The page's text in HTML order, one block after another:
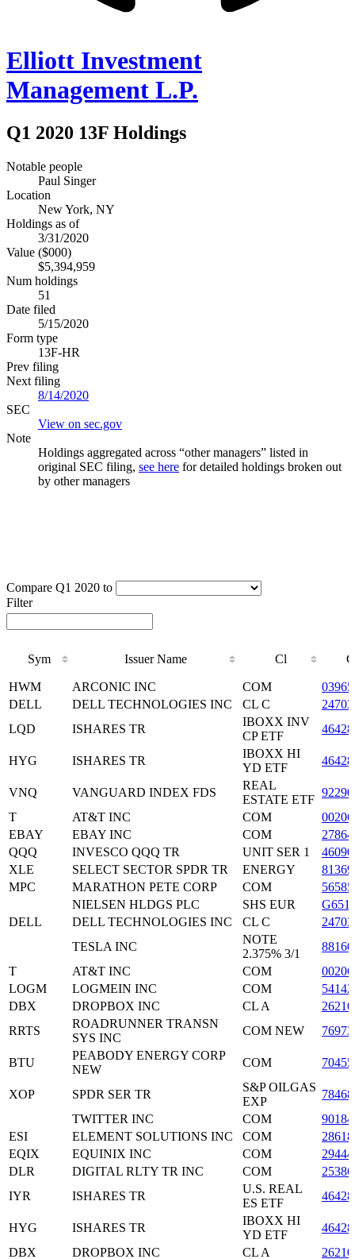
Elliott Investment
Management L.P.
Q1 2020 13F Holdings
Notable people
Paul Singer
Location
New York, NY
Holdings as of
3/31/2020
Value ($000)
$5,394,959
Num holdings
51
Date filed
5/15/2020
Form type
13F-HR
Prev filing
Next filing
8/14/2020
SEC
View on sec.gov
Note
Holdings aggregated across “other managers” listed in
original SEC filing, see here for detailed holdings broken out
by other managers
Compare Q1 2020 to
Filter
Sym Issuer Name Cl
Sym
Issuer Name
HWM ARCONIC INC COM
DELL
DELL TECHNOLOGIES INC CL C
LQD
ISHARES TR
IBOXX INV
CP ETF
HYG ISHARES TR
IBOXX HI
YD ETF
VNQ VANGUARD INDEX FDS
REAL
ESTATE ETF
T
AT&T INC COM
EBAY
EBAY INC COM
QQQ
INVESCO QQQ TR UNIT SER 1
XLE
SELECT SECTOR SPDR TR ENERGY
MPC
MARATHON PETE CORP COM
NIELSEN HLDGS PLC
SHS EUR
DELL
DELL TECHNOLOGIES INC CL C
TESLA INC
NOTE
2.375% 3/1
T
AT&T INC COM
LOGM
LOGMEIN INC COM
DBX
DROPBOX INC CL A
RRTS
ROADRUNNER TRANSN
SYS INC
COM NEW
BTU
PEABODY ENERGY CORP
NEW
COM
XOP SPDR SER TR
S&P OILGAS
EXP
TWITTER INC
COM
ESI
ELEMENT SOLUTIONS INC COM
EQIX
EQUINIX INC COM
DLR
DIGITAL RLTY TR INC COM
IYR
ISHARES TR
U.S. REAL
ES ETF
HYG ISHARES TR
IBOXX HI
YD ETF
DBX
DROPBOX INC CL A